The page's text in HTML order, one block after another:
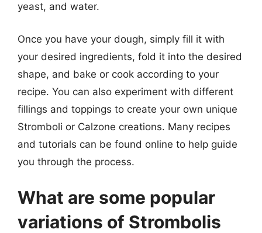
yeast, and water.
Once you have your dough, simply fill it with
your desired ingredients, fold it into the desired
shape, and bake or cook according to your
recipe. You can also experiment with different
fillings and toppings to create your own unique
Stromboli or Calzone creations. Many recipes
and tutorials can be found online to help guide
you through the process.
What are some popular
variations of Strombolis